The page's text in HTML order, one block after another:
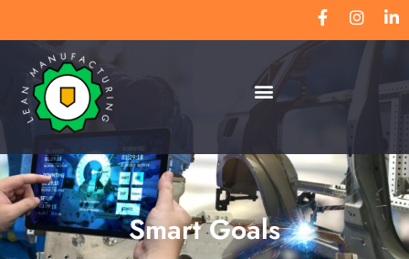
Smart Goals